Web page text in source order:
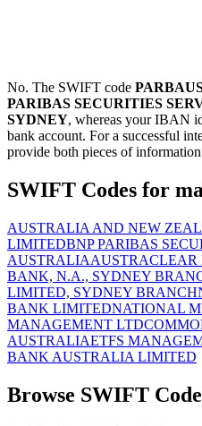
No. The SWIFT code
PARIBAS SECURITIES
SYDNEY, whereas your IBAN
bank account. For a successful
provide both pieces of information
SWIFT Codes for
AUSTRALIA AND NEW
LIMITEDBNP PARIBAS
AUSTRALIAAUSTRACLEAR
BANK, N.A., SYDNEY
LIMITED, SYDNEY BRANCH
BANK LIMITEDNATIONAL
MANAGEMENT LTD
AUSTRALIAETFS
BANK AUSTRALIA LIMITED
Browse SWIFT